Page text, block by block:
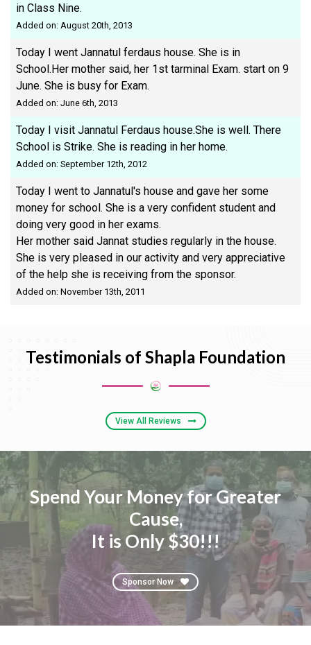
in Class Nine.
Added on: August 20th, 2013
Today I went Jannatul ferdaus house. She is in
School.Her mother said, her 1st tarminal Exam. start on 9
June. She is busy for Exam.
Added on: June 6th, 2013
Today I visit Jannatul Ferdaus house.She is well. There
School is Strike. She is reading in her home.
Added on: September 12th, 2012
Today I went to Jannatul's house and gave her some
money for school. She is a very confident student and
doing very good in her exams.
Her mother said Jannat studies regularly in the house.
She is very pleased in our activity and very appreciative
of the help she is receiving from the sponsor.
Added on: November 13th, 2011
Testimonials of Shapla Foundation
View All Reviews
Spend Your Money for Greater
Cause,
It is Only $30!!!
Sponsor Now